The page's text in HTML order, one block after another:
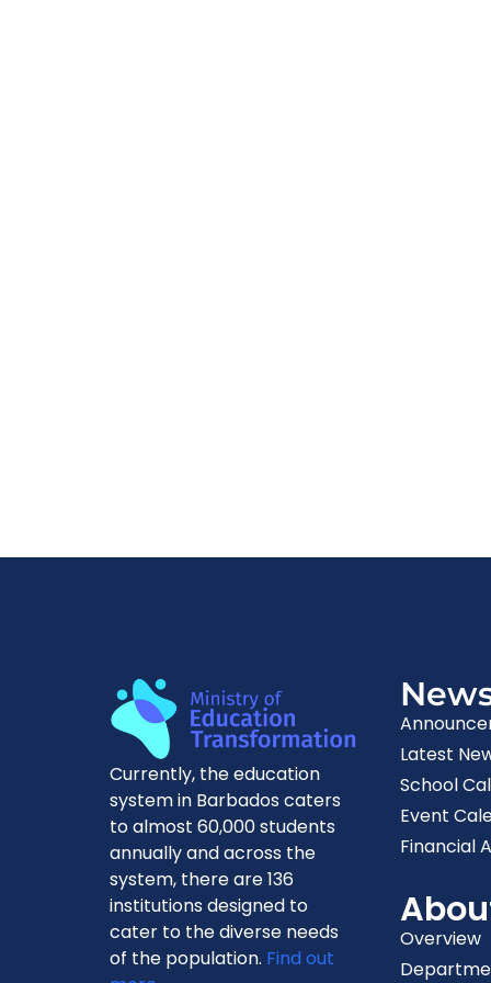
Currently, the education
system in Barbados caters
to almost 60,000 students
annually and across the
system, there are 136
institutions designed to
cater to the diverse needs
of the population. Find out
Latest
School
Event
Financial
Overview